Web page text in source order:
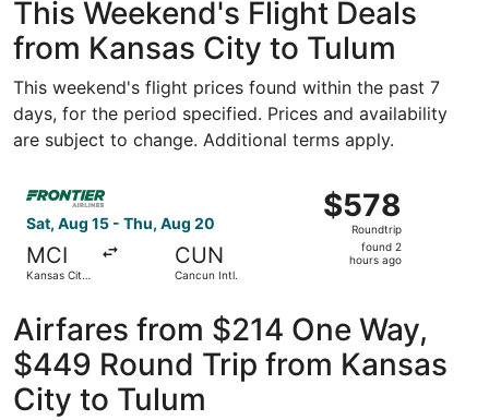
This Weekend's Flight Deals
from Kansas City to Tulum
This weekend's flight prices found within the past 7
days, for the period specified. Prices and availability
are subject to change. Additional terms apply.
Sat, Aug 15 - Thu, Aug 20
MCI
Kansas City
CUN
Cancun Intl.
$578
Roundtrip,
found
$578
Roundtrip
found 2
hours ago
Select Frontier Airlines flight, departing Sat, Aug 15
Airfares from $214 One Way,
$449 Round Trip from Kansas
City to Tulum